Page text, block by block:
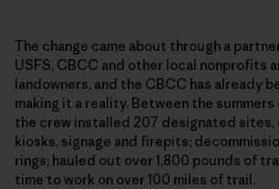
The change came about through a
USFS, CBCC and other local nonprofits
landowners, and the CBCC has already
making it a reality. Between the summers
the crew installed 207 designated
kiosks, signage and firepits;
rings; hauled out over 1,800 pounds of
time to work on over 100 miles of trail.